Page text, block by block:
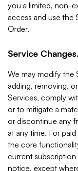
you a limited, non-
access and use the
Order.
Service Changes.
We may modify the
adding, removing,
Services, comply
or to mitigate a
or discontinue any
at any time. For
the core
current
notice, except